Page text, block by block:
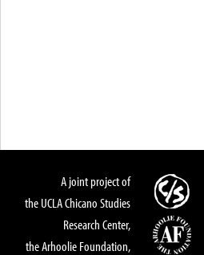
A joint project of
the UCLA Chicano Studies
Research Center,
the Arhoolie Foundation,